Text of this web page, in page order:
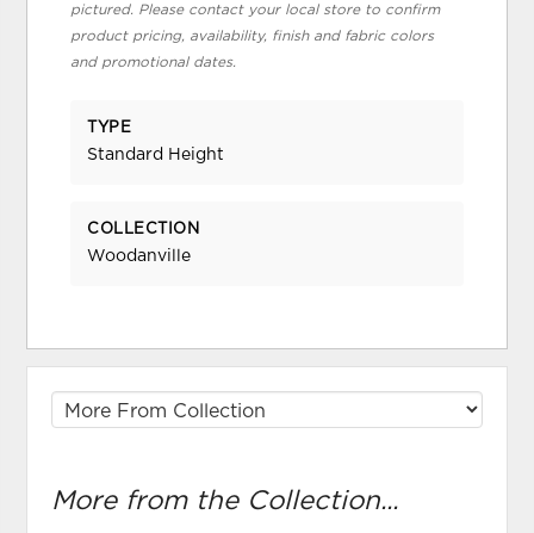
pictured. Please contact your local store to confirm
product pricing, availability, finish and fabric colors
and promotional dates.
TYPE
Standard Height
COLLECTION
Woodanville
More from the Collection...